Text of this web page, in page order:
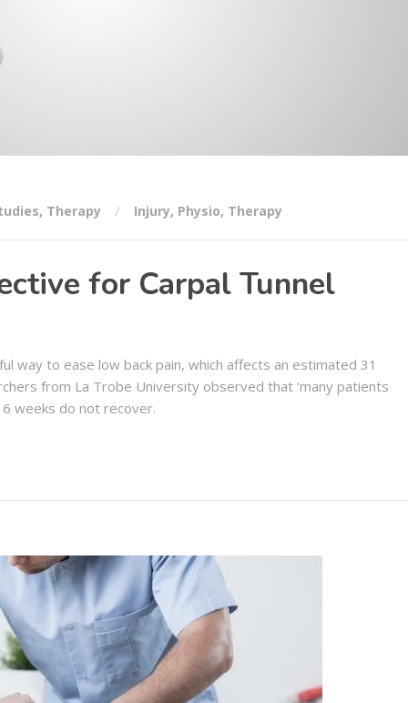
, Therapy Injury, Physio, Therapy
for Carpal Tunnel
way to ease low back pain, which affects an estimated 31
from La Trobe University observed that ‘many patients
weeks do not recover.